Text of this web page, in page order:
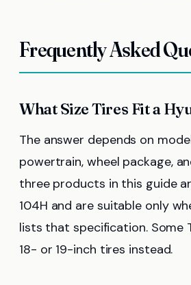
Frequently Asked
What Size Tires Fit a
The answer depends on
powertrain, wheel package,
three products in this guide
104H and are suitable only
lists that specification. Some
18- or 19-inch tires instead.